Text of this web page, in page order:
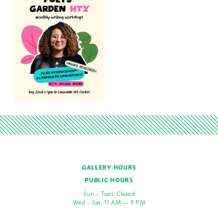
GALLERY HOURS
PUBLIC HOURS
Sun – Tues: Closed
Wed – Sat: 11 AM — 5 PM